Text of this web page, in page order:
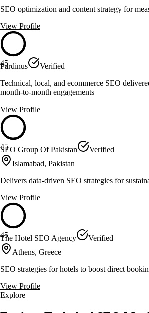
SEO optimization and content strategy for
View Profile
45
Pardinus
Verified
Technical, local, and ecommerce SEO
month-to-month engagements
View Profile
45
SEO Group Of Pakistan
Verified
Islamabad, Pakistan
Delivers data-driven SEO strategies for
View Profile
45
The Hotel SEO Agency
Verified
Athens, Greece
SEO strategies for hotels to boost direct
View Profile
Explore